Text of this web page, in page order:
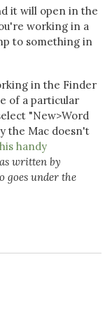
it will open in the
working in a
to something in
in the Finder
of a particular
"New>Word
the Mac doesn't
handy
written by
goes under the